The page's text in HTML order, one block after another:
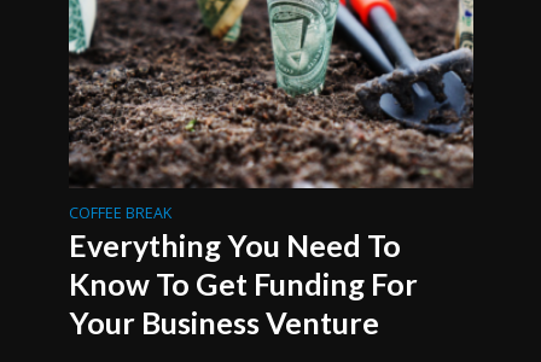
COFFEE BREAK
Everything You Need To
Know To Get Funding For
Your Business Venture